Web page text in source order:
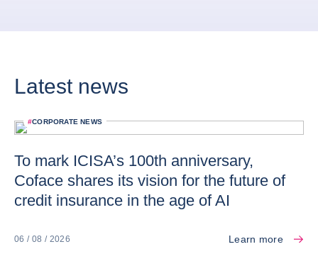
Latest news
#CORPORATE NEWS
To mark ICISA’s 100th anniversary,
Coface shares its vision for the future of
credit insurance in the age of AI
06 / 08 / 2026 Learn more